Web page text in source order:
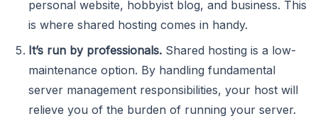
personal website, hobbyist blog, and business. This
is where shared hosting comes in handy.
It’s run by professionals. Shared hosting is a low-
maintenance option. By handling fundamental
server management responsibilities, your host will
relieve you of the burden of running your server.